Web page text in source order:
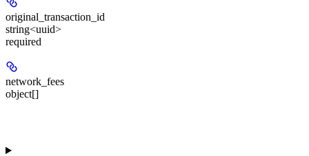
original_transaction_id
string<uuid>
required
network_fees
object[]